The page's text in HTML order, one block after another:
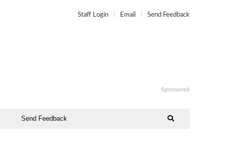
Staff Login Email Send Feedback
Sponsored
Send Feedback